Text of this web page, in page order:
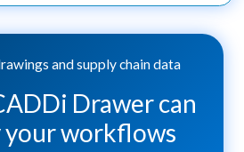
and supply chain data
Drawer can
workflows